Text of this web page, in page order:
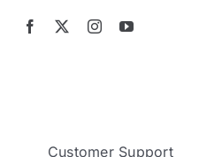
Customer Support